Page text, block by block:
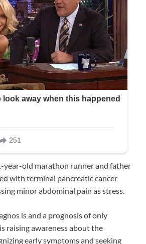
year-old marathon runner and father
with terminal pancreatic cancer
minor abdominal pain as stress.
is and a prognosis of only
raising awareness about the
early symptoms and seeking